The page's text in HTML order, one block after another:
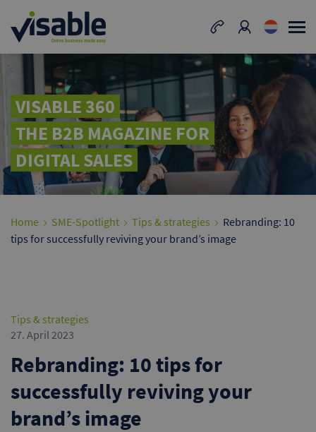
VISABLE 360
THE B2B MAGAZINE FOR
DIGITAL SALES
Home SME-Spotlight Tips & strategies
Rebranding: 10
tips for successfully reviving your brand’s image
Tips & strategies
27. April 2023
Rebranding: 10 tips for
successfully reviving your
brand’s image